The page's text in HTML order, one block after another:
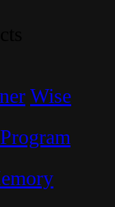
Wise